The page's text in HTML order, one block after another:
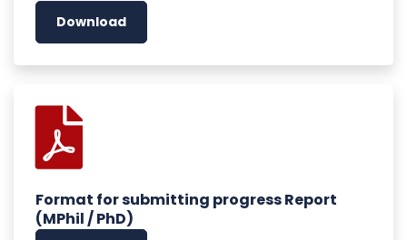
Download
Format for submitting progress Report
(MPhil / PhD)